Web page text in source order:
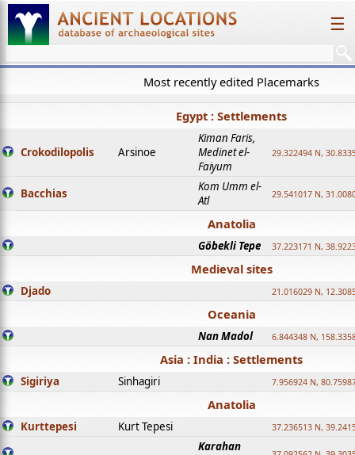
☰
Most recently edited Placemarks
Egypt : Settlements
Crokodilopolis Arsinoe
Kiman Faris,
Medinet el-
Faiyum
29.322494 N,
Bacchias
Kom Umm el-
Atl
29.541017 N,
Anatolia
Göbekli Tepe 37.223171 N,
Medieval sites
Djado 21.016029 N,
Oceania
Nan Madol 6.844348 N,
Asia : India : Settlements
Sigiriya Sinhagiri 7.956924 N,
Anatolia
Kurttepesi Kurt Tepesi 37.236513 N,
Karahan